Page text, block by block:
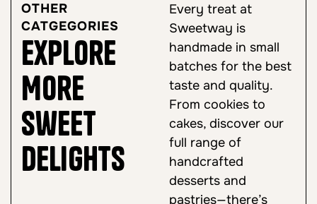
OTHER
CATGEGORIES
Explore
More
Sweet
Delights
Every treat at
Sweetway is
handmade in small
batches for the best
taste and quality.
From cookies to
cakes, discover our
full range of
handcrafted
desserts and
pastries—there’s